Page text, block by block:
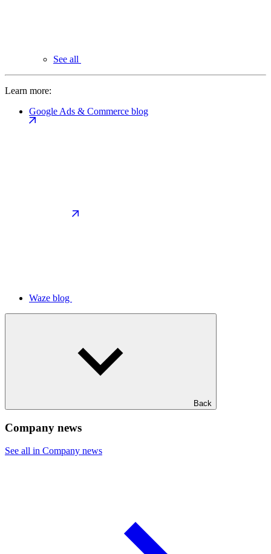
See all
Learn more:
Google Ads & Commerce blog
Waze blog
Back
Company news
See all in Company news